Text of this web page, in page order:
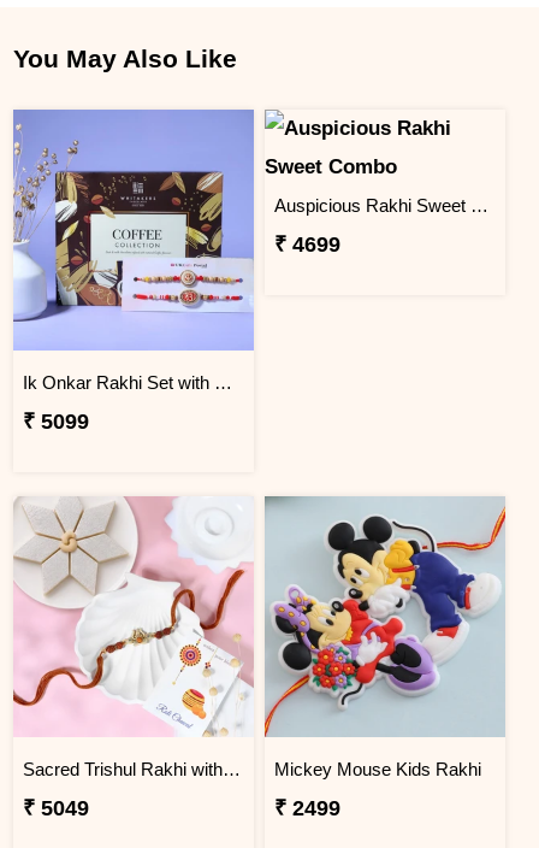
You May Also Like
Ik Onkar Rakhi Set with Coffee Collcetion Box
₹ 5099
Auspicious Rakhi Sweet Combo
₹ 4699
Sacred Trishul Rakhi with Kaju Katli Sweet
₹ 5049
Mickey Mouse Kids Rakhi
₹ 2499